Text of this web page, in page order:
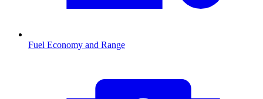
Fuel Economy and Range